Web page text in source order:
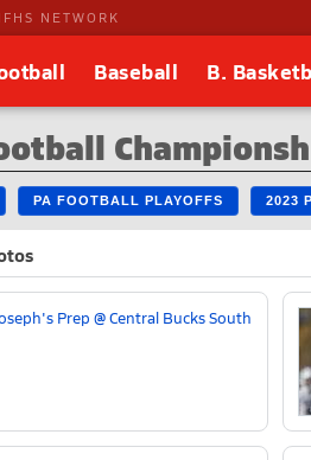
NETWORK
Baseball B.
PA FOOTBALL PLAYOFFS 2023
Prep @ Central Bucks South